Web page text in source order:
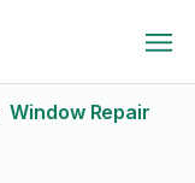
Window Repair